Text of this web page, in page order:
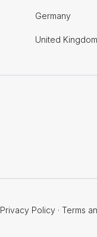
Germany
United Kingdom
Privacy Policy · Terms